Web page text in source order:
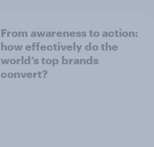
From awareness to action:
how effectively do the
world’s top brands
convert?